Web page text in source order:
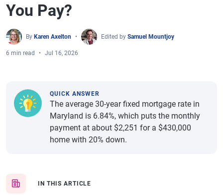
You Pay?
By Karen Axelton Edited by Samuel Mountjoy
6 min read Jul 16, 2026
IN THIS ARTICLE
QUICK ANSWER
The average 30-year fixed mortgage rate in
Maryland is 6.84%, which puts the monthly
payment at about $2,251 for a $430,000
home with 20% down.